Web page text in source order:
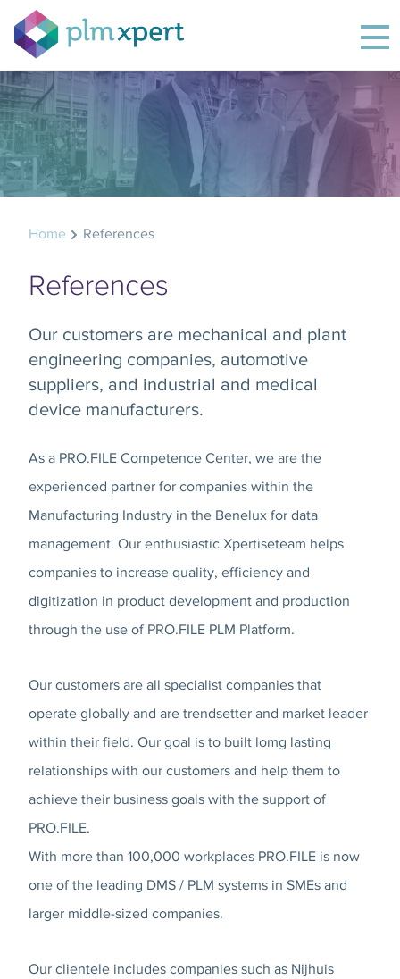
Home References
References
Our customers are mechanical and plant
engineering companies, automotive
suppliers, and industrial and medical
device manufacturers.
As a PRO.FILE Competence Center, we are the
experienced partner for companies within the
Manufacturing Industry in the Benelux for data
management. Our enthusiastic Xpertiseteam helps
companies to increase quality, efficiency and
digitization in product development and production
through the use of PRO.FILE PLM Platform.
Our customers are all specialist companies that
operate globally and are trendsetter and market leader
within their field. Our goal is to built lomg lasting
relationships with our customers and help them to
achieve their business goals with the support of
PRO.FILE.
With more than 100,000 workplaces PRO.FILE is now
one of the leading DMS / PLM systems in SMEs and
larger middle-sized companies.
Our clientele includes companies such as Nijhuis